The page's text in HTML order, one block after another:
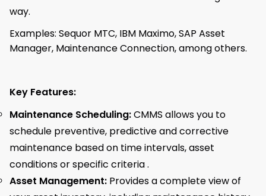
way.
Examples: Sequor MTC, IBM Maximo, SAP Asset
Manager, Maintenance Connection, among others.
Key Features:
Maintenance Scheduling:CMMS allows you to
schedule preventive, predictive and corrective
maintenance based on time intervals, asset
conditions or specific criteria .
Asset Management: Provides a complete view of